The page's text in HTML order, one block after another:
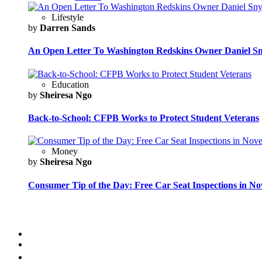
Lifestyle
by Darren Sands
An Open Letter To Washington Redskins Owner Daniel
Education
by Sheiresa Ngo
Back-to-School: CFPB Works to Protect Student Veterans
Money
by Sheiresa Ngo
Consumer Tip of the Day: Free Car Seat Inspections in